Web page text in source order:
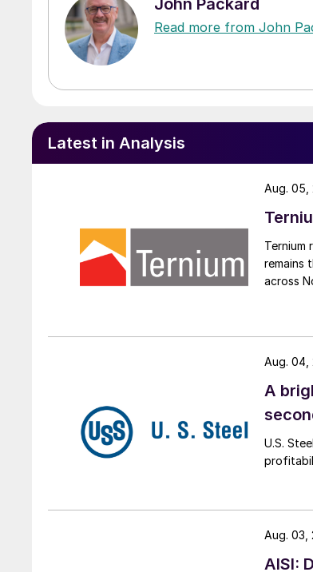
Read more from John
Latest in Analysis
Ternium
remains
across
Aug. 05,
A
U.S.
Aug. 04,
AISI:
Aug. 03,